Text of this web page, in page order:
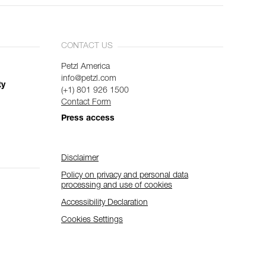
CONTACT US
Petzl America
info@petzl.com
(+1) 801 926 1500
Contact Form
Press access
Disclaimer
Policy on privacy and personal data
processing and use of cookies
Accessibility Declaration
Cookies Settings